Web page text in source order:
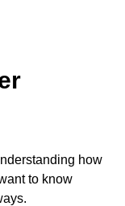
how
to know